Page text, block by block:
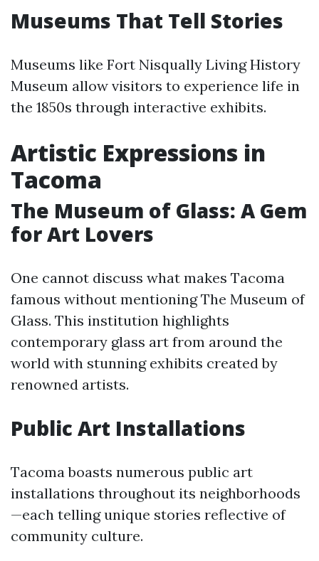
Museums That Tell Stories
Museums like Fort Nisqually Living History
Museum allow visitors to experience life in
the 1850s through interactive exhibits.
Artistic Expressions in
Tacoma
The Museum of Glass: A Gem
for Art Lovers
One cannot discuss what makes Tacoma
famous without mentioning The Museum of
Glass. This institution highlights
contemporary glass art from around the
world with stunning exhibits created by
renowned artists.
Public Art Installations
Tacoma boasts numerous public art
installations throughout its neighborhoods
—each telling unique stories reflective of
community culture.